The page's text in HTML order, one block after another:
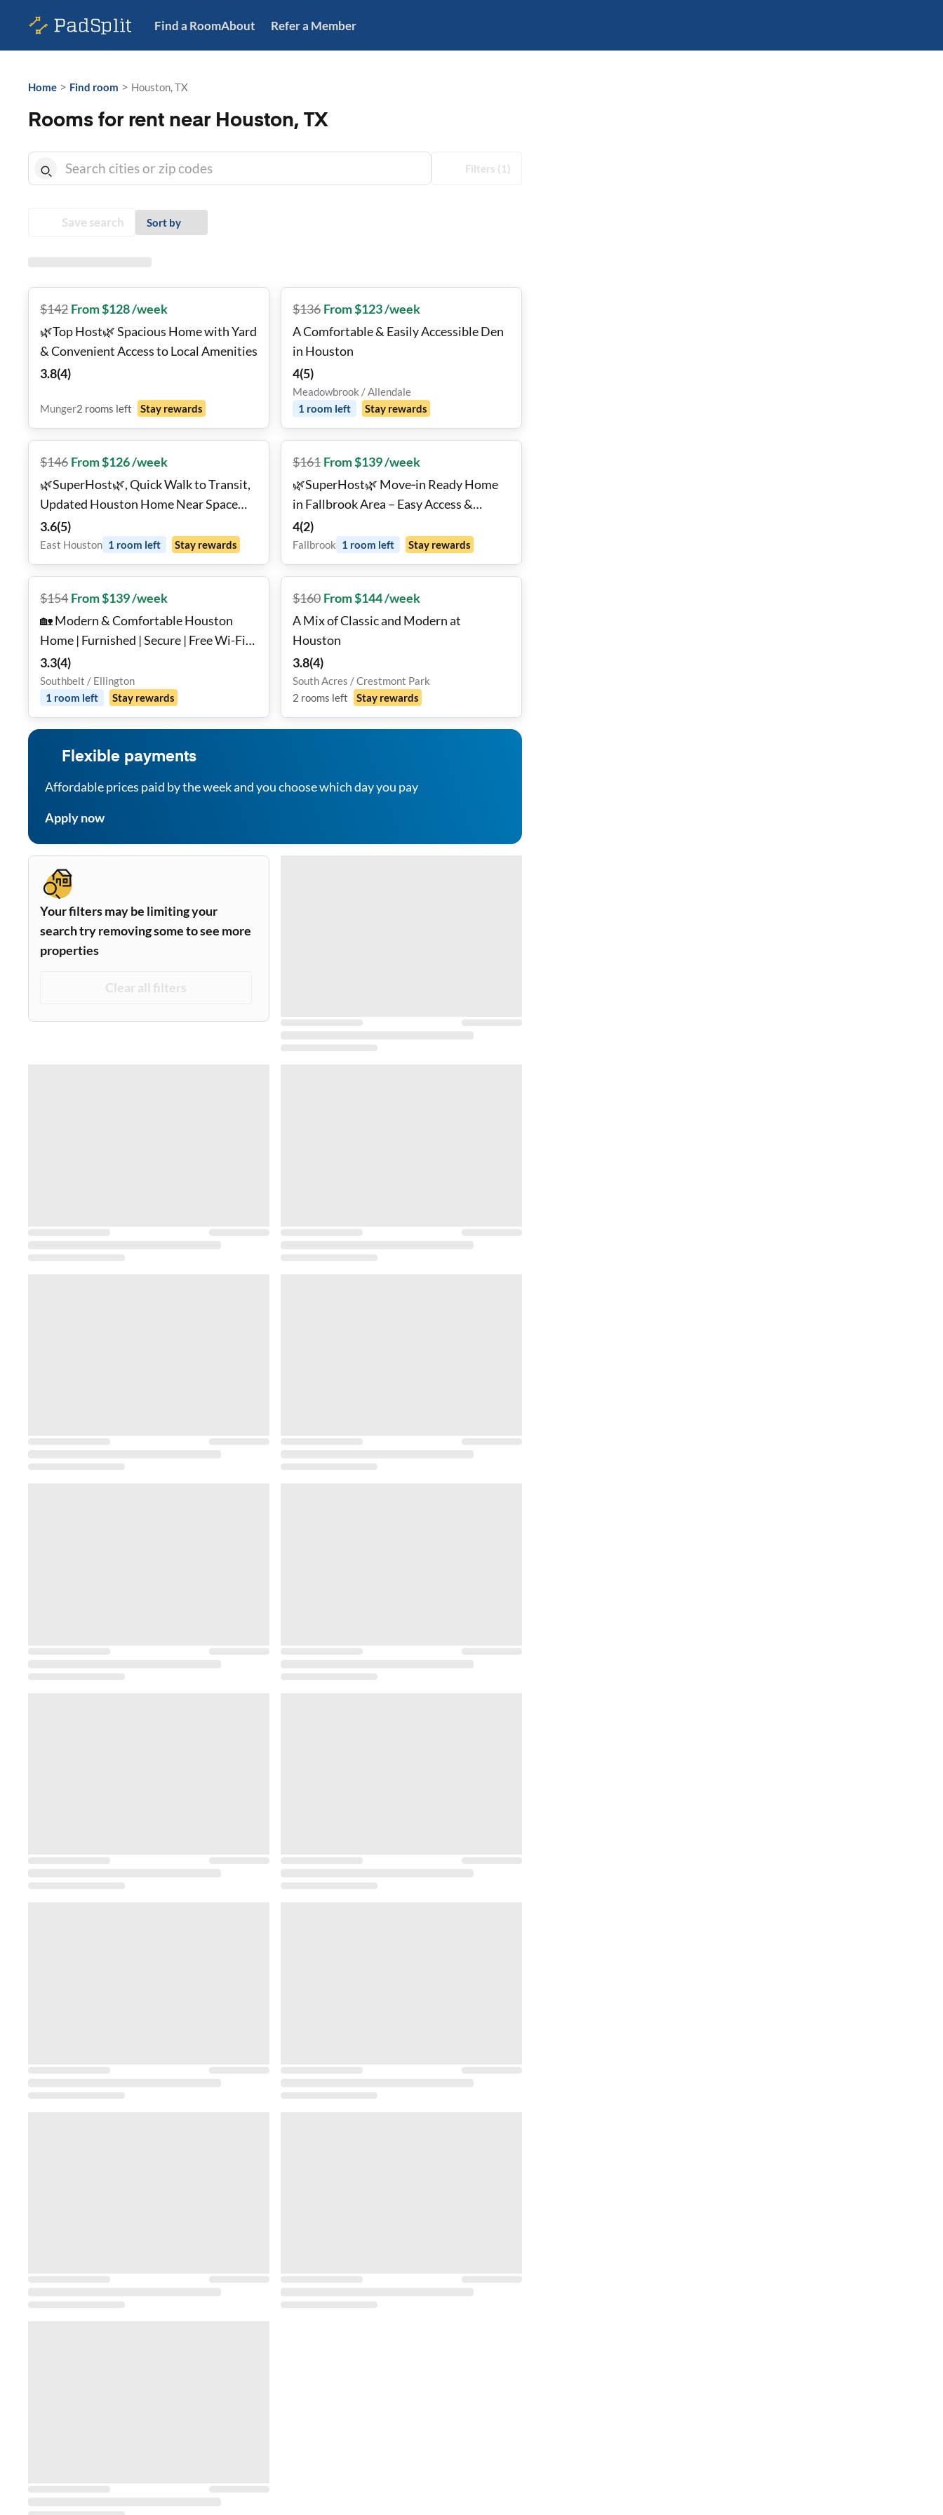
Find a RoomAbout Refer a Member
Home > Find room > Houston, TX
Rooms for rent near Houston, TX
Filters (1)
Save search Sort by
$142 From $128 /week
🌿Top Host🌿 Spacious Home with Yard
& Convenient Access to Local Amenities
3.8(4)
Munger2 rooms left Stay rewards
$136 From $123 /week
A Comfortable & Easily Accessible Den
in Houston
4(5)
Meadowbrook / Allendale
1 room left Stay rewards
$146 From $126 /week
🌿SuperHost🌿, Quick Walk to Transit,
Updated Houston Home Near Space
Center & Museum District! 🚀✨
3.6(5)
East Houston 1 room left Stay rewards
$161 From $139 /week
🌿SuperHost🌿 Move‑in Ready Home
in Fallbrook Area – Easy Access &
Comfort
4(2)
Fallbrook 1 room left Stay rewards
$154 From $139 /week
🏡 Modern & Comfortable Houston
Home | Furnished | Secure | Free Wi-Fi
💻 | Fan in Room 🌬️ | Monthly Cleanings
🧹 | Bus Stop 2.4 Miles Away 🚌
3.3(4)
Southbelt / Ellington
1 room left Stay rewards
$160 From $144 /week
A Mix of Classic and Modern at
Houston
3.8(4)
South Acres / Crestmont Park
2 rooms left Stay rewards
Flexible payments
Affordable prices paid by the week and you choose which day you pay
Apply now
Your filters may be limiting your
search try removing some to see more
properties
Clear all filters